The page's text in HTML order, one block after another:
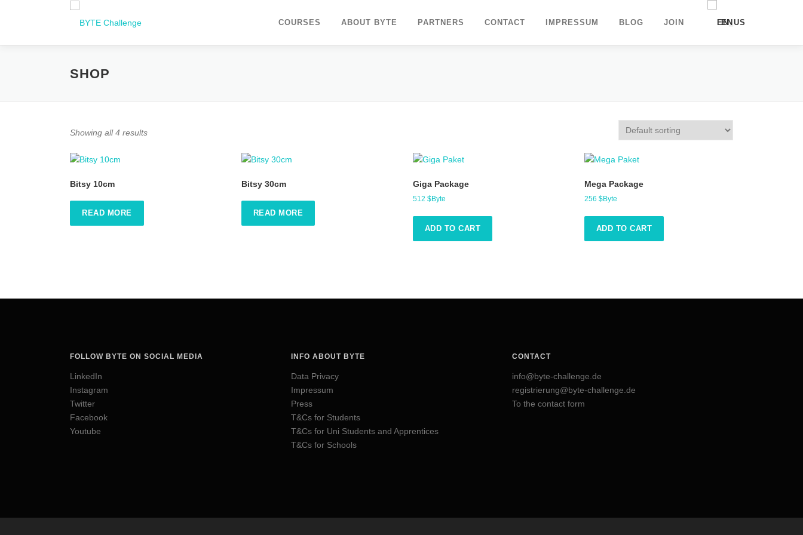
COURSES ABOUT BYTE PARTNERS CONTACT IMPRESSUM BLOG JOIN EN
SHOP
Showing all 4 results
Bitsy 10cm
READ MORE
Bitsy 30cm
READ MORE
Giga Package
512 $Byte
ADD TO CART
Mega Package
256 $Byte
ADD TO CART
FOLLOW BYTE ON SOCIAL MEDIA
LinkedIn
Instagram
Twitter
Facebook
Youtube
INFO ABOUT BYTE
Data Privacy
Impressum
Press
T&Cs for Students
T&Cs for Uni Students and Apprentices
T&Cs for Schools
CONTACT
info@byte-challenge.de
registrierung@byte-challenge.de
To the contact form